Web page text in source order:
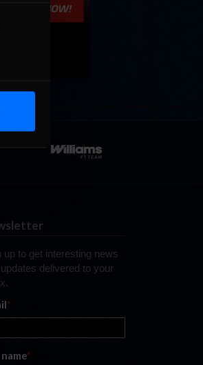
up to get interesting news
delivered to your
*
*